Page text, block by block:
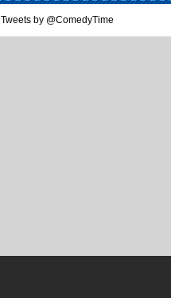
Tweets by @ComedyTime